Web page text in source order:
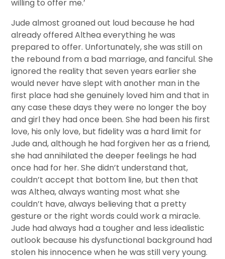
willing to offer me.’
Jude almost groaned out loud because he had
already offered Althea everything he was
prepared to offer. Unfortunately, she was still on
the rebound from a bad marriage, and fanciful. She
ignored the reality that seven years earlier she
would never have slept with another man in the
first place had she genuinely loved him and that in
any case these days they were no longer the boy
and girl they had once been. She had been his first
love, his only love, but fidelity was a hard limit for
Jude and, although he had forgiven her as a friend,
she had annihilated the deeper feelings he had
once had for her. She didn’t understand that,
couldn’t accept that bottom line, but then that
was Althea, always wanting most what she
couldn’t have, always believing that a pretty
gesture or the right words could work a miracle.
Jude had always had a tougher and less idealistic
outlook because his dysfunctional background had
stolen his innocence when he was still very young.